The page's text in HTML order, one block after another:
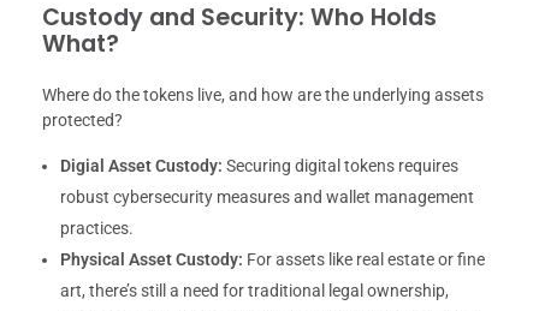
Custody and Security: Who Holds
What?
Where do the tokens live, and how are the underlying assets
protected?
Digial Asset Custody: Securing digital tokens requires
robust cybersecurity measures and wallet management
practices.
Physical Asset Custody: For assets like real estate or fine
art, there’s still a need for traditional legal ownership,